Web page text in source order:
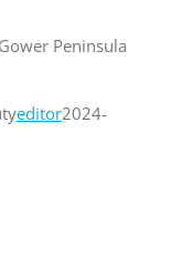
Peninsula
editor2024-